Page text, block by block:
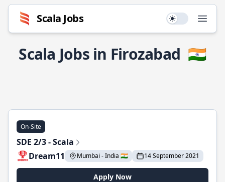
Scala Jobs Use setting
Scala Jobs in Firozabad 🇮🇳
On-Site
SDE 2/3 - Scala
Dream11
Mumbai - India 🇮🇳 14 September 2021
Apply Now